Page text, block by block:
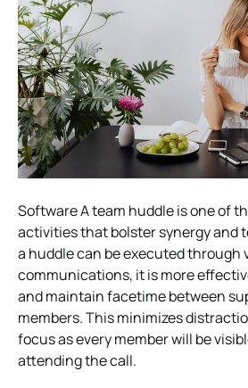
Software A team huddle is one of
activities that bolster synergy and
a huddle can be executed through
communications, it is more
and maintain facetime between
members. This minimizes
focus as every member will be
attending the call.